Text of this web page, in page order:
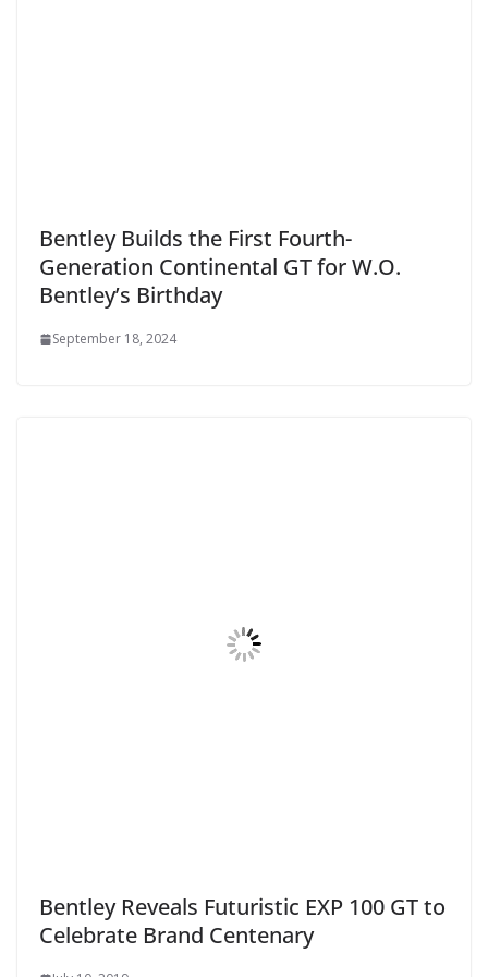
Bentley Builds the First Fourth-
Generation Continental GT for W.O.
Bentley’s Birthday
September 18, 2024
Bentley Reveals Futuristic EXP 100 GT to
Celebrate Brand Centenary